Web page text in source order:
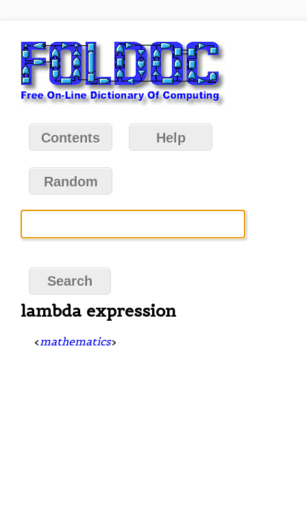
Contents Help
Random
lambda expression
< mathematics>